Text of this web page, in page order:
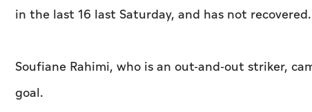
in the last 16 last Saturday, and has not recovered.
Soufiane Rahimi, who is an out-and-out striker,
goal.